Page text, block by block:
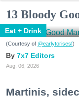
13 Bloody
Eat + Drink
(Courtesy of @earlytorisesf)
7x7 Editors
Aug. 06, 2026
Martinis,